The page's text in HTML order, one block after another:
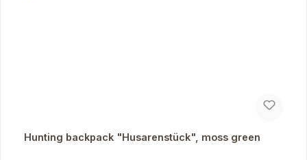
Hunting backpack "Husarenstück", moss green